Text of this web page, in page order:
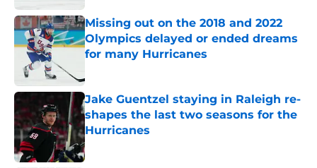
Missing out on the 2018 and 2022
Olympics delayed or ended dreams
for many Hurricanes
Jake Guentzel staying in Raleigh re-
shapes the last two seasons for the
Hurricanes
Published by on Invalid Date